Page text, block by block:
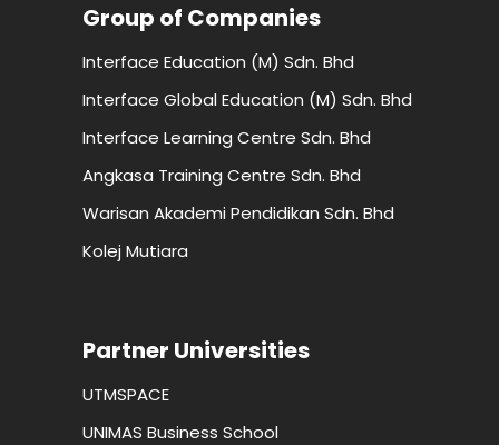
Group of Companies
Interface Education (M) Sdn. Bhd
Interface Global Education (M) Sdn. Bhd
Interface Learning Centre Sdn. Bhd
Angkasa Training Centre Sdn. Bhd
Warisan Akademi Pendidikan Sdn. Bhd
Kolej Mutiara
Partner Universities
UTMSPACE
UNIMAS Business School